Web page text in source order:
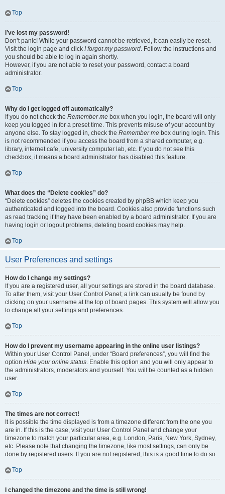
Top
I’ve lost my password!
Don’t panic! While your password cannot be retrieved, it can easily be reset.
Visit the login page and click I forgot my password. Follow the instructions and
you should be able to log in again shortly.
However, if you are not able to reset your password, contact a board
administrator.
Top
Why do I get logged off automatically?
If you do not check the Remember me box when you login, the board will only
keep you logged in for a preset time. This prevents misuse of your account by
anyone else. To stay logged in, check the Remember me box during login. This
is not recommended if you access the board from a shared computer, e.g.
library, internet cafe, university computer lab, etc. If you do not see this
checkbox, it means a board administrator has disabled this feature.
Top
What does the “Delete cookies” do?
“Delete cookies” deletes the cookies created by phpBB which keep you
authenticated and logged into the board. Cookies also provide functions such
as read tracking if they have been enabled by a board administrator. If you are
having login or logout problems, deleting board cookies may help.
Top
User Preferences and settings
How do I change my settings?
If you are a registered user, all your settings are stored in the board database.
To alter them, visit your User Control Panel; a link can usually be found by
clicking on your username at the top of board pages. This system will allow you
to change all your settings and preferences.
Top
How do I prevent my username appearing in the online user listings?
Within your User Control Panel, under “Board preferences”, you will find the
option Hide your online status. Enable this option and you will only appear to
the administrators, moderators and yourself. You will be counted as a hidden
user.
Top
The times are not correct!
It is possible the time displayed is from a timezone different from the one you
are in. If this is the case, visit your User Control Panel and change your
timezone to match your particular area, e.g. London, Paris, New York, Sydney,
etc. Please note that changing the timezone, like most settings, can only be
done by registered users. If you are not registered, this is a good time to do so.
Top
I changed the timezone and the time is still wrong!